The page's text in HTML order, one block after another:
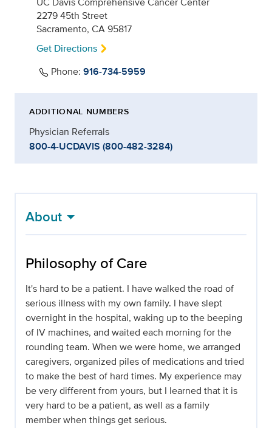
2279 45th Street
Sacramento, CA 95817
Get Directions
Phone: 916-734-5959
ADDITIONAL NUMBERS
Physician Referrals
800-4-UCDAVIS (800-482-3284)
About
Philosophy of Care
It's hard to be a patient. I have walked the road of
serious illness with my own family. I have slept
overnight in the hospital, waking up to the beeping
of IV machines, and waited each morning for the
rounding team. When we were home, we arranged
caregivers, organized piles of medications and tried
to make the best of hard times. My experience may
be very different from yours, but I learned that it is
very hard to be a patient, as well as a family
member when things get serious.